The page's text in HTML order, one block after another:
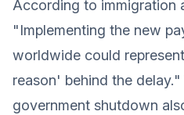
According to immigration
"Implementing the new
worldwide could
reason' behind the
government shutdown